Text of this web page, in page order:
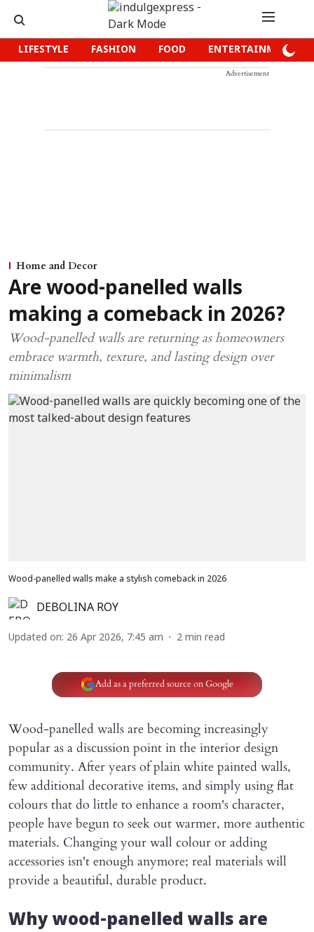
LIFESTYLE FASHION FOOD ENTERTAINMENT
Advertisement
Home and Decor
Are wood-panelled walls
making a comeback in 2026?
Wood-panelled walls are returning as homeowners
embrace warmth, texture, and lasting design over
minimalism
Wood-panelled walls make a stylish comeback in 2026
DEBOLINA ROY
Updated on: 26 Apr 2026, 7:45 am 2 min read
Add as a preferred source on Google
Wood-panelled walls are becoming increasingly
popular as a discussion point in the interior design
community. After years of plain white painted walls,
few additional decorative items, and simply using flat
colours that do little to enhance a room's character,
people have begun to seek out warmer, more authentic
materials. Changing your wall colour or adding
accessories isn't enough anymore; real materials will
provide a beautiful, durable product.
Why wood-panelled walls are